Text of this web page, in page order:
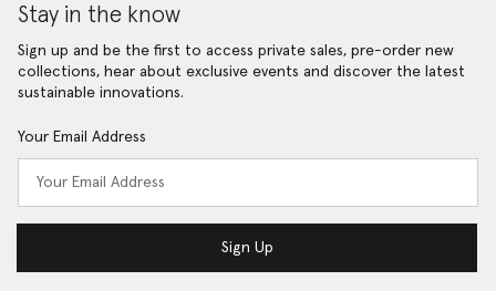
Stay in the know
Sign up and be the first to access private sales, pre-order new
collections, hear about exclusive events and discover the latest
sustainable innovations.
Your Email Address
Sign Up